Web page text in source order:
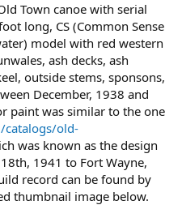
Town canoe with serial
long, CS (Common Sense
model with red western
ash decks, ash
outside stems, sponsons,
December, 1938 and
paint was similar to the one
old-
was known as the design
1941 to Fort Wayne,
record can be found by
thumbnail image below.